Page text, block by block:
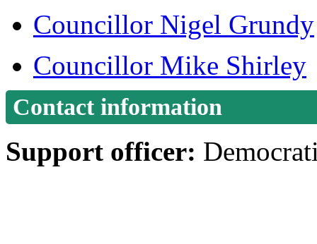
Councillor Nigel Grundy
Councillor Mike Shirley
Contact information
Support officer: